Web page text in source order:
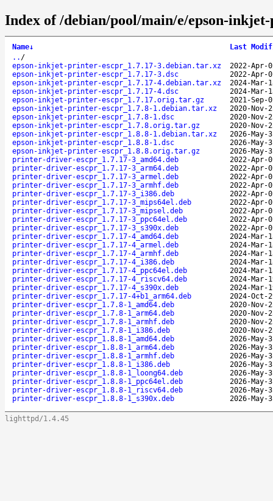
Index of /debian/pool/main/e/epson-
Name↓
Last
.. /
epson-inkjet-printer-escpr_1.7.17-3.debian.tar.xz
2022-Apr-
epson-inkjet-printer-escpr_1.7.17-3.dsc
2022-Apr-
epson-inkjet-printer-escpr_1.7.17-4.debian.tar.xz
2024-Mar-
epson-inkjet-printer-escpr_1.7.17-4.dsc
2024-Mar-
epson-inkjet-printer-escpr_1.7.17.orig.tar.gz
2021-Sep-
epson-inkjet-printer-escpr_1.7.8-1.debian.tar.xz
2020-Nov-
epson-inkjet-printer-escpr_1.7.8-1.dsc
2020-Nov-
epson-inkjet-printer-escpr_1.7.8.orig.tar.gz
2020-Nov-
epson-inkjet-printer-escpr_1.8.8-1.debian.tar.xz
2026-May-
epson-inkjet-printer-escpr_1.8.8-1.dsc
2026-May-
epson-inkjet-printer-escpr_1.8.8.orig.tar.gz
2026-May-
printer-driver-escpr_1.7.17-3_amd64.deb
2022-Apr-
printer-driver-escpr_1.7.17-3_arm64.deb
2022-Apr-
printer-driver-escpr_1.7.17-3_armel.deb
2022-Apr-
printer-driver-escpr_1.7.17-3_armhf.deb
2022-Apr-
printer-driver-escpr_1.7.17-3_i386.deb
2022-Apr-
printer-driver-escpr_1.7.17-3_mips64el.deb
2022-Apr-
printer-driver-escpr_1.7.17-3_mipsel.deb
2022-Apr-
printer-driver-escpr_1.7.17-3_ppc64el.deb
2022-Apr-
printer-driver-escpr_1.7.17-3_s390x.deb
2022-Apr-
printer-driver-escpr_1.7.17-4_amd64.deb
2024-Mar-
printer-driver-escpr_1.7.17-4_armel.deb
2024-Mar-
printer-driver-escpr_1.7.17-4_armhf.deb
2024-Mar-
printer-driver-escpr_1.7.17-4_i386.deb
2024-Mar-
printer-driver-escpr_1.7.17-4_ppc64el.deb
2024-Mar-
printer-driver-escpr_1.7.17-4_riscv64.deb
2024-Mar-
printer-driver-escpr_1.7.17-4_s390x.deb
2024-Mar-
printer-driver-escpr_1.7.17-4+b1_arm64.deb
2024-Oct-
printer-driver-escpr_1.7.8-1_amd64.deb
2020-Nov-
printer-driver-escpr_1.7.8-1_arm64.deb
2020-Nov-
printer-driver-escpr_1.7.8-1_armhf.deb
2020-Nov-
printer-driver-escpr_1.7.8-1_i386.deb
2020-Nov-
printer-driver-escpr_1.8.8-1_amd64.deb
2026-May-
printer-driver-escpr_1.8.8-1_arm64.deb
2026-May-
printer-driver-escpr_1.8.8-1_armhf.deb
2026-May-
printer-driver-escpr_1.8.8-1_i386.deb
2026-May-
printer-driver-escpr_1.8.8-1_loong64.deb
2026-May-
printer-driver-escpr_1.8.8-1_ppc64el.deb
2026-May-
printer-driver-escpr_1.8.8-1_riscv64.deb
2026-May-
printer-driver-escpr_1.8.8-1_s390x.deb
2026-May-
lighttpd/1.4.45